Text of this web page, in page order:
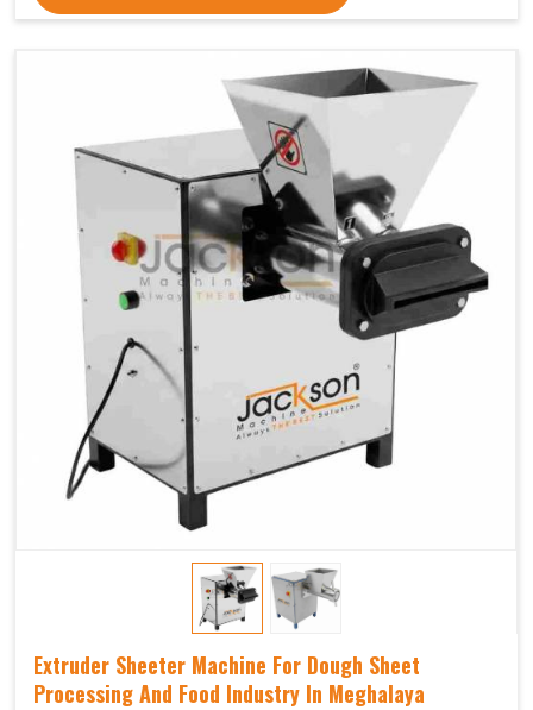
Extruder Sheeter Machine For Dough Sheet
Processing And Food Industry In Meghalaya